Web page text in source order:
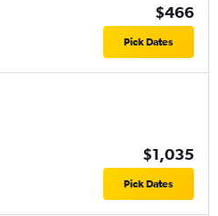
$466
Pick Dates
$1,035
Pick Dates